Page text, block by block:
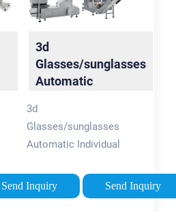
Send Inquiry
3d
Glasses/sunglasses
Automatic
Packaging …
3d
Glasses/sunglasses
Automatic Individual
Bag Sealing Machine
, Find Complete
Send Inquiry